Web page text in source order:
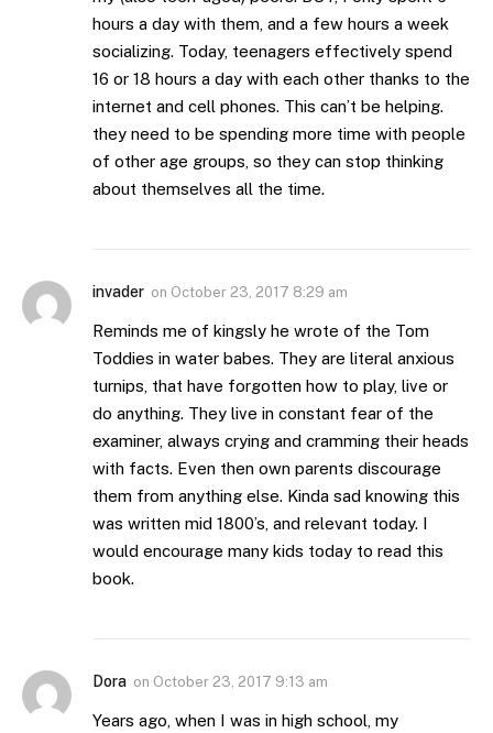
hours a day with them, and a few hours a week
socializing. Today, teenagers effectively spend
16 or 18 hours a day with each other thanks to the
internet and cell phones. This can’t be helping.
they need to be spending more time with people
of other age groups, so they can stop thinking
about themselves all the time.
invader on October 23, 2017 8:29 am
Reminds me of kingsly he wrote of the Tom
Toddies in water babes. They are literal anxious
turnips, that have forgotten how to play, live or
do anything. They live in constant fear of the
examiner, always crying and cramming their heads
with facts. Even then own parents discourage
them from anything else. Kinda sad knowing this
was written mid 1800’s, and relevant today. I
would encourage many kids today to read this
book.
Dora on October 23, 2017 9:13 am
Years ago, when I was in high school, my